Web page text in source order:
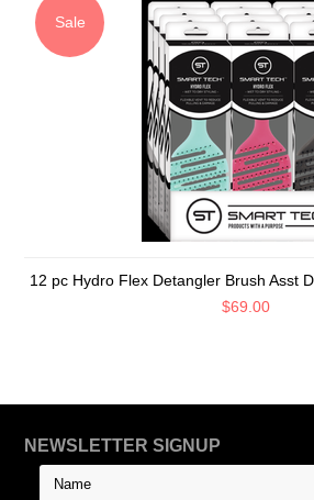
Sale
12 pc Hydro Flex Detangler Brush Asst
$69.00
NEWSLETTER SIGNUP